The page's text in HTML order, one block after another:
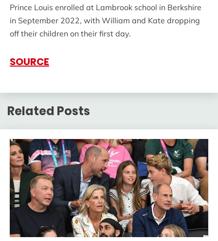
Prince Louis enrolled at Lambrook school in Berkshire
in September 2022, with William and Kate dropping
off their children on their first day.
SOURCE
Related Posts